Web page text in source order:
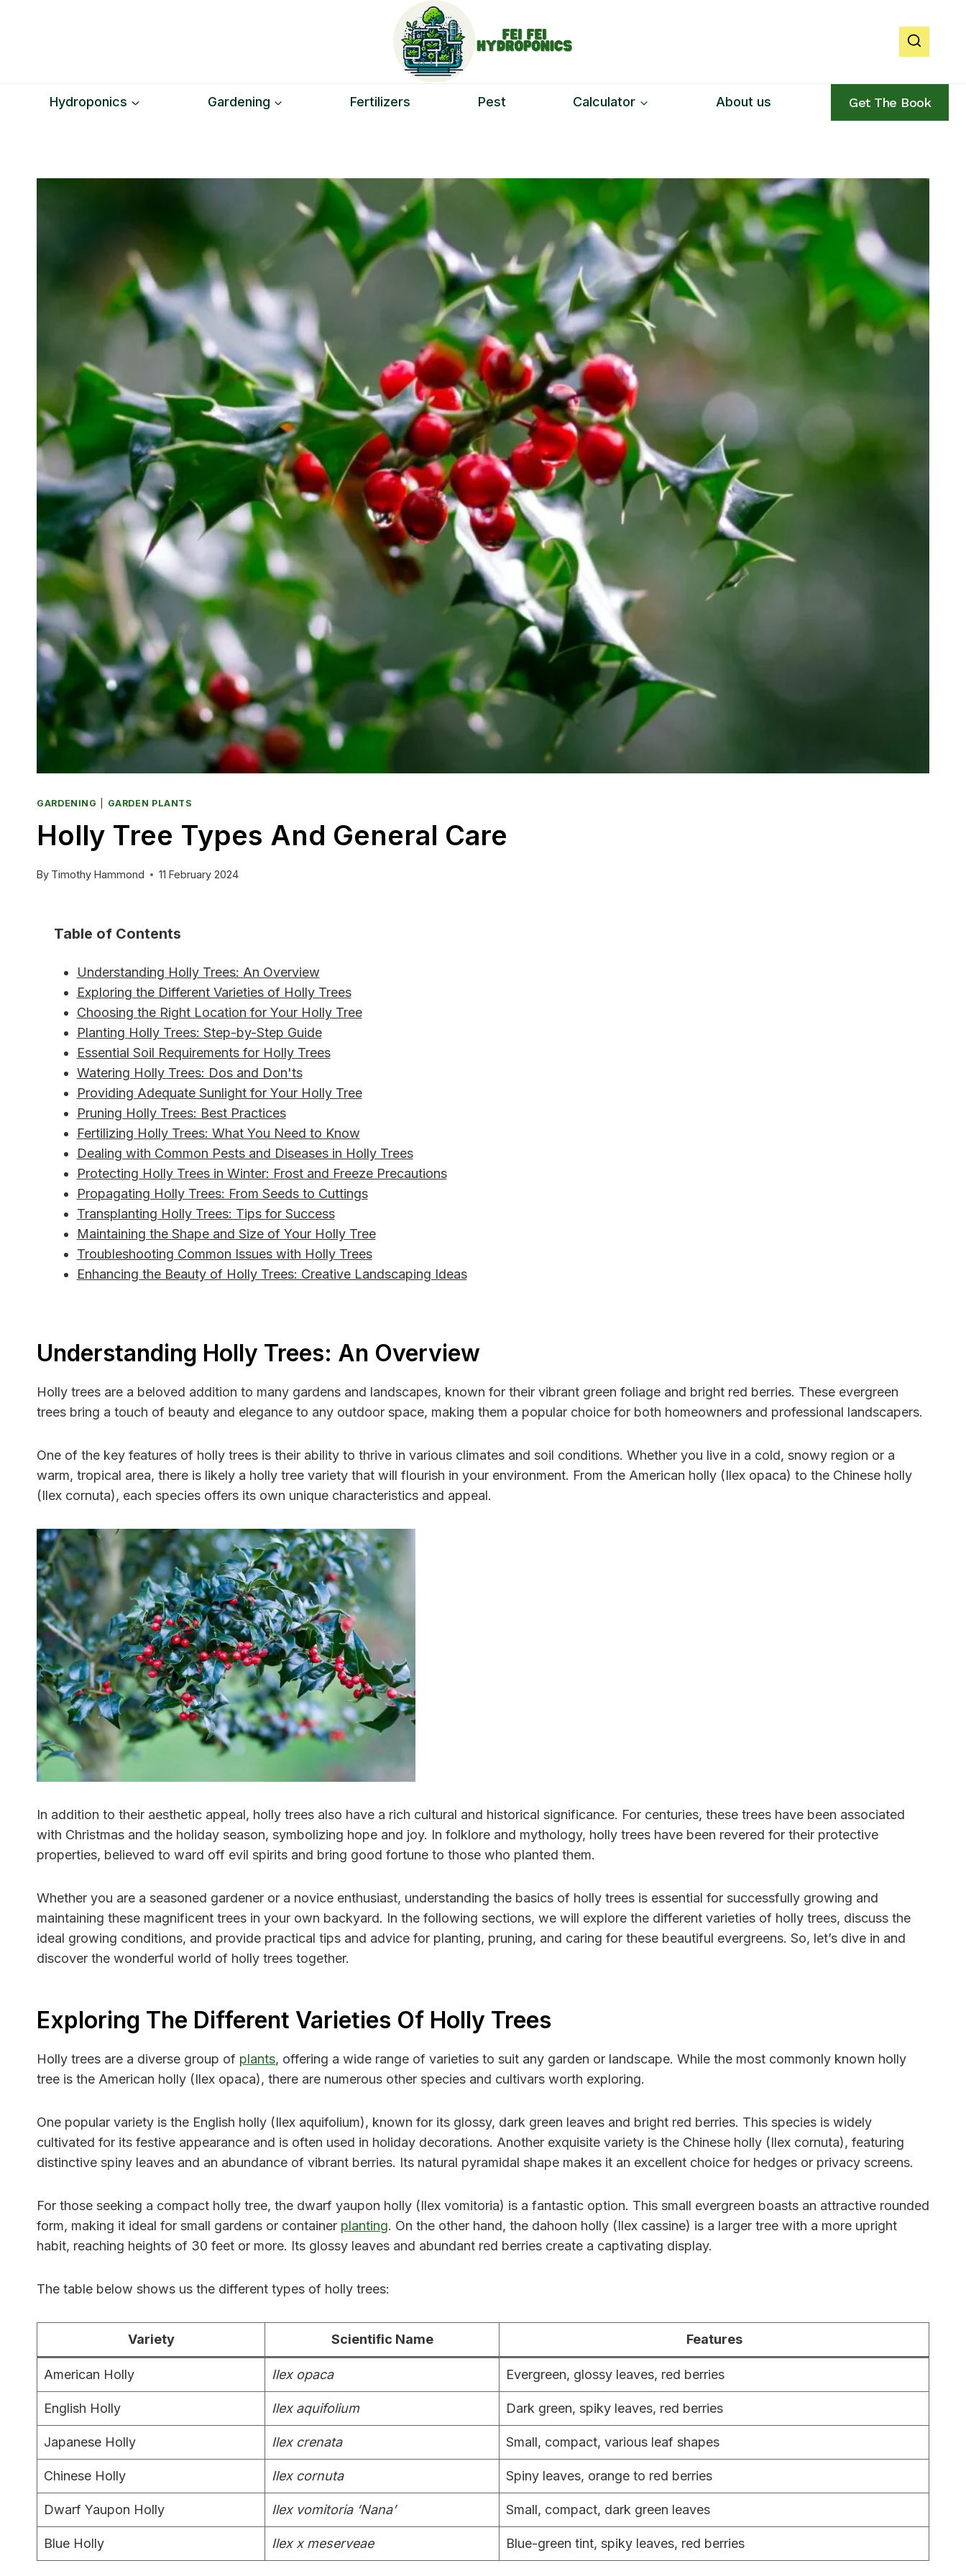
Hydroponics Gardening Fertilizers Pest Calculator About us Get The Book
GARDENING GARDEN PLANTS
Holly Tree Types And General Care
By Timothy Hammond 11 February 2024
Table of Contents
Understanding Holly Trees: An Overview
Exploring the Different Varieties of Holly Trees
Choosing the Right Location for Your Holly Tree
Planting Holly Trees: Step-by-Step Guide
Essential Soil Requirements for Holly Trees
Watering Holly Trees: Dos and Don'ts
Providing Adequate Sunlight for Your Holly Tree
Pruning Holly Trees: Best Practices
Fertilizing Holly Trees: What You Need to Know
Dealing with Common Pests and Diseases in Holly Trees
Protecting Holly Trees in Winter: Frost and Freeze Precautions
Propagating Holly Trees: From Seeds to Cuttings
Transplanting Holly Trees: Tips for Success
Maintaining the Shape and Size of Your Holly Tree
Troubleshooting Common Issues with Holly Trees
Enhancing the Beauty of Holly Trees: Creative Landscaping Ideas
Understanding Holly Trees: An Overview
Holly trees are a beloved addition to many gardens and landscapes, known for their vibrant green foliage and bright red berries. These evergreen
trees bring a touch of beauty and elegance to any outdoor space, making them a popular choice for both homeowners and professional landscapers.
One of the key features of holly trees is their ability to thrive in various climates and soil conditions. Whether you live in a cold, snowy region or a
warm, tropical area, there is likely a holly tree variety that will flourish in your environment. From the American holly (Ilex opaca) to the Chinese holly
(Ilex cornuta), each species offers its own unique characteristics and appeal.
In addition to their aesthetic appeal, holly trees also have a rich cultural and historical significance. For centuries, these trees have been associated
with Christmas and the holiday season, symbolizing hope and joy. In folklore and mythology, holly trees have been revered for their protective
properties, believed to ward off evil spirits and bring good fortune to those who planted them.
Whether you are a seasoned gardener or a novice enthusiast, understanding the basics of holly trees is essential for successfully growing and
maintaining these magnificent trees in your own backyard. In the following sections, we will explore the different varieties of holly trees, discuss the
ideal growing conditions, and provide practical tips and advice for planting, pruning, and caring for these beautiful evergreens. So, let’s dive in and
discover the wonderful world of holly trees together.
Exploring The Different Varieties Of Holly Trees
Holly trees are a diverse group of plants, offering a wide range of varieties to suit any garden or landscape. While the most commonly known holly
tree is the American holly (Ilex opaca), there are numerous other species and cultivars worth exploring.
One popular variety is the English holly (Ilex aquifolium), known for its glossy, dark green leaves and bright red berries. This species is widely
cultivated for its festive appearance and is often used in holiday decorations. Another exquisite variety is the Chinese holly (Ilex cornuta), featuring
distinctive spiny leaves and an abundance of vibrant berries. Its natural pyramidal shape makes it an excellent choice for hedges or privacy screens.
For those seeking a compact holly tree, the dwarf yaupon holly (Ilex vomitoria) is a fantastic option. This small evergreen boasts an attractive rounded
form, making it ideal for small gardens or container planting. On the other hand, the dahoon holly (Ilex cassine) is a larger tree with a more upright
habit, reaching heights of 30 feet or more. Its glossy leaves and abundant red berries create a captivating display.
The table below shows us the different types of holly trees:
Variety Scientific Name Features
American Holly Ilex opaca Evergreen, glossy leaves, red berries
English Holly Ilex aquifolium Dark green, spiky leaves, red berries
Japanese Holly Ilex crenata Small, compact, various leaf shapes
Chinese Holly Ilex cornuta Spiny leaves, orange to red berries
Dwarf Yaupon Holly Ilex vomitoria ‘Nana’ Small, compact, dark green leaves
Blue Holly Ilex x meserveae Blue-green tint, spiky leaves, red berries